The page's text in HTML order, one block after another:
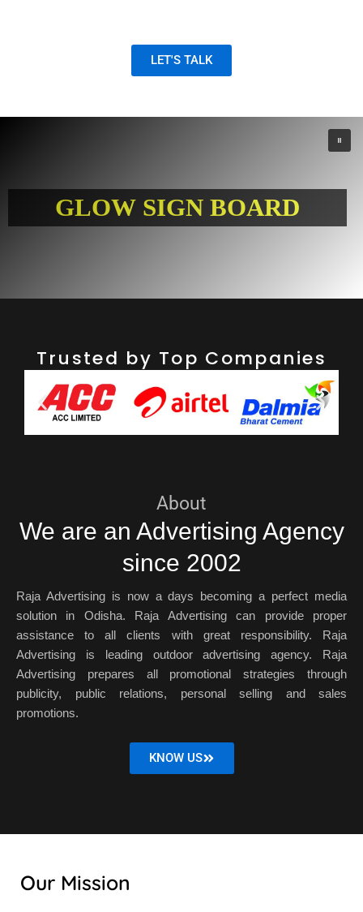
LET'S TALK
GLOW SIGN BOARD
Trusted by Top Companies
About
We are an Advertising Agency
since 2002
Raja Advertising is now a days becoming a perfect media
solution in Odisha. Raja Advertising can provide proper
assistance to all clients with great responsibility. Raja
Advertising is leading outdoor advertising agency. Raja
Advertising prepares all promotional strategies through
publicity, public relations, personal selling and sales
promotions.
KNOW US
Our Mission